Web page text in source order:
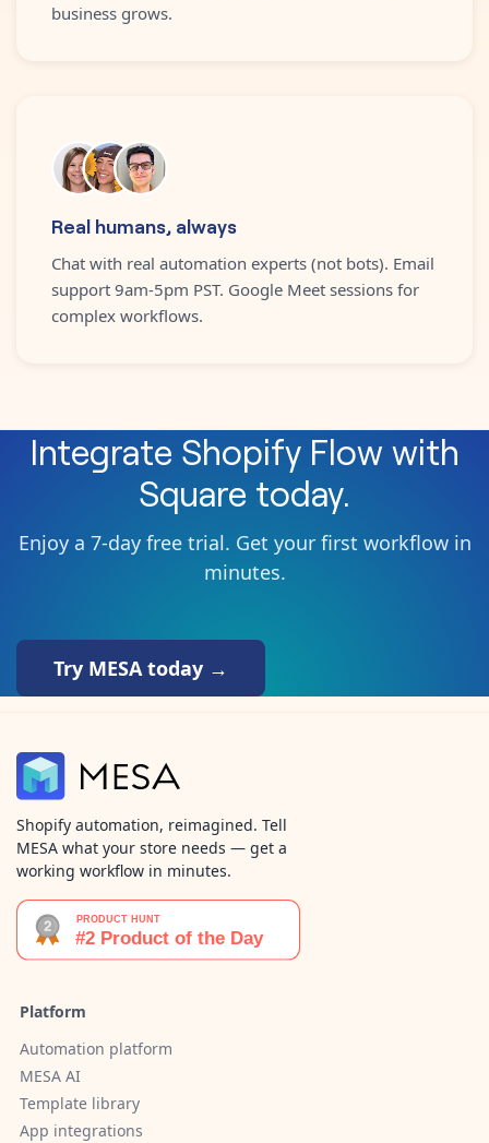
business grows.
Real humans, always
Chat with real automation experts (not bots). Email
support 9am-5pm PST. Google Meet sessions for
complex workflows.
Integrate Shopify Flow with
Square today.
Enjoy a 7-day free trial. Get your first workflow in
minutes.
Try MESA today →
Shopify automation, reimagined. Tell
MESA what your store needs — get a
working workflow in minutes.
Platform
Automation platform
MESA AI
Template library
App integrations